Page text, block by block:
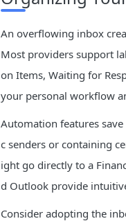
An overflowing inbox
Most providers support
on Items, Waiting for
your personal workflow
Automation features
c senders or containing
ight go directly to a
d Outlook provide
Consider adopting the